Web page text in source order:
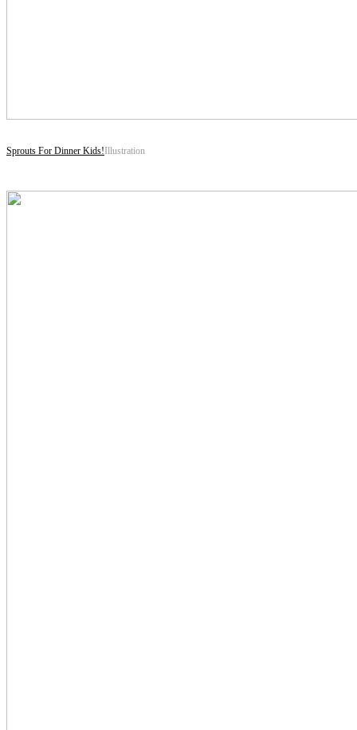
Sprouts For Dinner Kids! Illustration